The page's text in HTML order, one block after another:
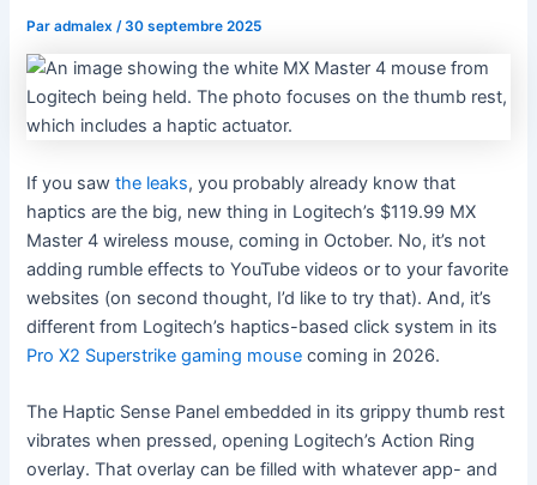
Paradmalex /30 septembre 2025
If you sawthe leaks, you probably already know that
haptics are the big, new thing in Logitech’s $119.99 MX
Master 4 wireless mouse, coming in October. No, it’s not
adding rumble effects to YouTube videos or to your favorite
websites (on second thought, I’d like to try that). And, it’s
different from Logitech’s haptics-based click system in its
Pro X2 Superstrike gaming mouse coming in 2026.
The Haptic Sense Panel embedded in its grippy thumb rest
vibrates when pressed, opening Logitech’s Action Ring
overlay. That overlay can be filled with whatever app- and